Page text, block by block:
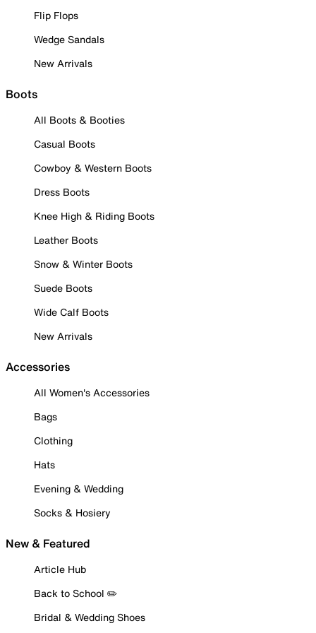
Flip Flops
Wedge Sandals
New Arrivals
Boots
All Boots & Booties
Casual Boots
Cowboy & Western Boots
Dress Boots
Knee High & Riding Boots
Leather Boots
Snow & Winter Boots
Suede Boots
Wide Calf Boots
New Arrivals
Accessories
All Women's Accessories
Bags
Clothing
Hats
Evening & Wedding
Socks & Hosiery
New & Featured
Article Hub
Back to School ✏️
Bridal & Wedding Shoes